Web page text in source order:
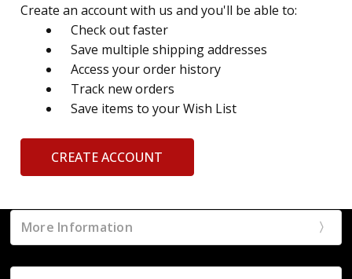
Create an account with us and you'll be able to:
Check out faster
Save multiple shipping addresses
Access your order history
Track new orders
Save items to your Wish List
CREATE ACCOUNT
More Information